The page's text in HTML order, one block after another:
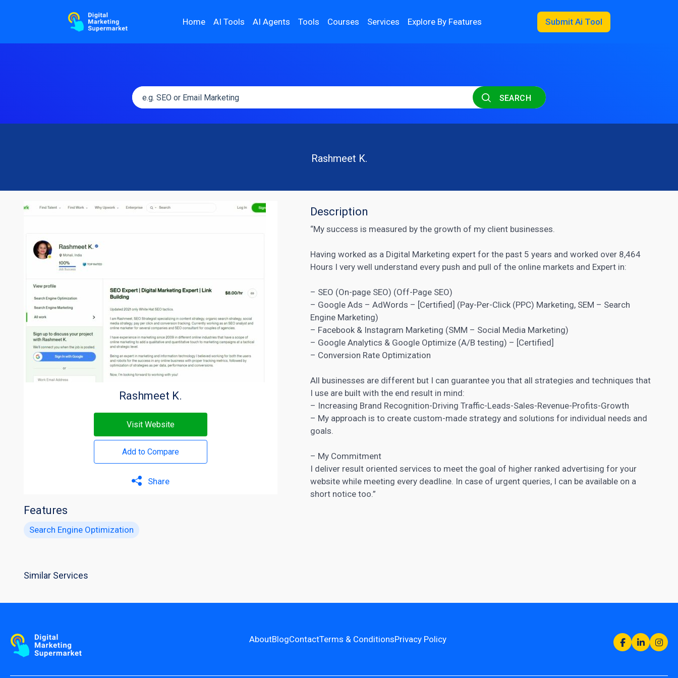
Home AI Tools AI Agents Tools Courses Services Explore By Features Submit Ai Tool
SEARCH
Rashmeet K.
Rashmeet K.
Visit Website
Add to Compare
Share
Features
Search Engine Optimization
Description
“My success is measured by the growth of my client businesses.
Having worked as a Digital Marketing expert for the past 5 years and worked over 8,464
Hours I very well understand every push and pull of the online markets and Expert in:
– SEO (On-page SEO) (Off-Page SEO)
– Google Ads – AdWords – [Certified] (Pay-Per-Click (PPC) Marketing, SEM – Search
Engine Marketing)
– Facebook & Instagram Marketing (SMM – Social Media Marketing)
– Google Analytics & Google Optimize (A/B testing) – [Certified]
– Conversion Rate Optimization
All businesses are different but I can guarantee you that all strategies and techniques that
I use are built with the end result in mind:
– Increasing Brand Recognition-Driving Traffic-Leads-Sales-Revenue-Profits-Growth
– My approach is to create custom-made strategy and solutions for individual needs and
goals.
– My Commitment
I deliver result oriented services to meet the goal of higher ranked advertising for your
website while meeting every deadline. In case of urgent queries, I can be available on a
short notice too.”
Similar Services
AboutBlogContactTerms & ConditionsPrivacy Policy